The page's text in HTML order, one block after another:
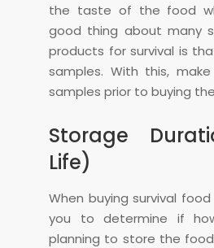
the taste of the food
good thing about many
products for survival is
samples. With this,
samples prior to buying
Storage
Life)
When buying survival
you to determine if
planning to store the